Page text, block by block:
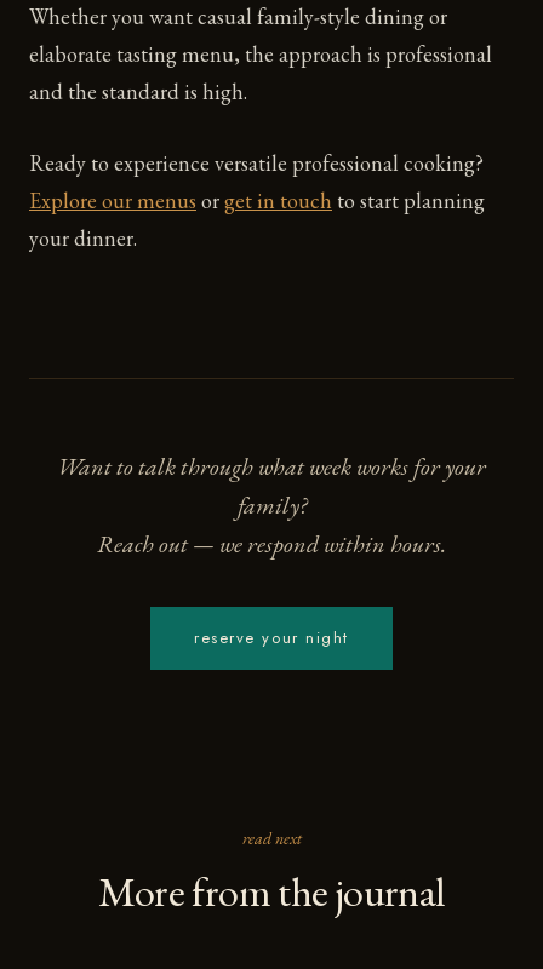
Whether you want casual family-style dining or
elaborate tasting menu, the approach is professional
and the standard is high.
Ready to experience versatile professional cooking?
Explore our menus orget in touch to start planning
your dinner.
Want to talk through what week works for your
family?
Reach out — we respond within hours.
reserve your night
read next
More from the journal